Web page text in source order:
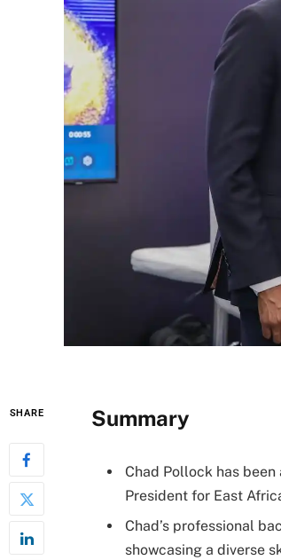
SHARE Summary
Chad Pollock has
President for East
Chad’s professional
showcasing a diverse